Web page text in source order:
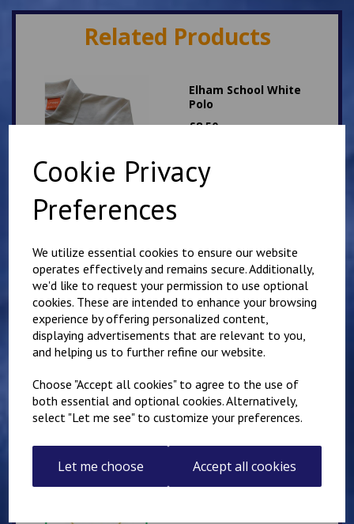
Cookie Privacy
Preferences
We utilize essential cookies to ensure our website
operates effectively and remains secure. Additionally,
we'd like to request your permission to use optional
cookies. These are intended to enhance your browsing
experience by offering personalized content,
displaying advertisements that are relevant to you,
and helping us to further refine our website.
Choose "Accept all cookies" to agree to the use of
both essential and optional cookies. Alternatively,
select "Let me see" to customize your preferences.
Let me choose Accept all cookies
Related Products
Elham School White
Polo
£8.50
Elham School Bottle
Green PE T Shirt
£6.00
Elham School Fleece
£16.00